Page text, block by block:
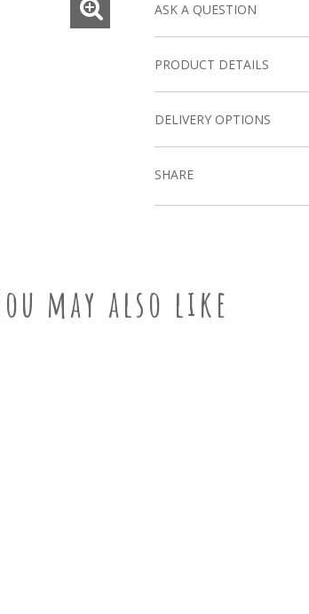
ASK A QUESTION
PRODUCT DETAILS
DELIVERY OPTIONS
SHARE
may also like